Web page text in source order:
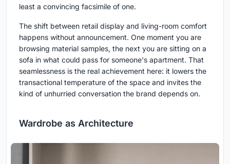
least a convincing facsimile of one.
The shift between retail display and living-room comfort
happens without announcement. One moment you are
browsing material samples, the next you are sitting on a
sofa in what could pass for someone's apartment. That
seamlessness is the real achievement here: it lowers the
transactional temperature of the space and invites the
kind of unhurried conversation the brand depends on.
Wardrobe as Architecture